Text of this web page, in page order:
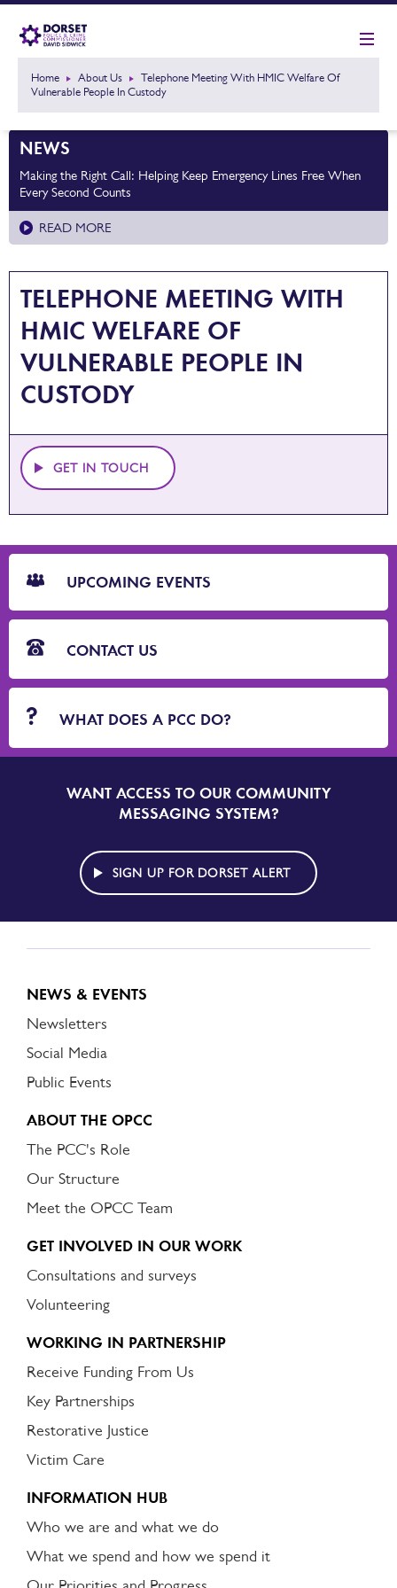
Home About Us
Telephone Meeting With HMIC Welfare Of
Vulnerable People In Custody
NEWS
Making the Right Call: Helping Keep Emergency Lines Free When
Every Second Counts
READ MORE
TELEPHONE MEETING WITH
HMIC WELFARE OF
VULNERABLE PEOPLE IN
CUSTODY
GET IN TOUCH
CTA
Blocks
UPCOMING EVENTS
CONTACT US
WHAT DOES A PCC DO?
SIGN
UP
DORSET
ALERT
WANT ACCESS TO OUR COMMUNITY
MESSAGING SYSTEM?
SIGN UP FOR DORSET ALERT
NEWS & EVENTS
Newsletters
Social Media
Public Events
ABOUT THE OPCC
The PCC's Role
Our Structure
Meet the OPCC Team
GET INVOLVED IN OUR WORK
Consultations and surveys
Volunteering
WORKING IN PARTNERSHIP
Receive Funding From Us
Key Partnerships
Restorative Justice
Victim Care
INFORMATION HUB
Who we are and what we do
What we spend and how we spend it